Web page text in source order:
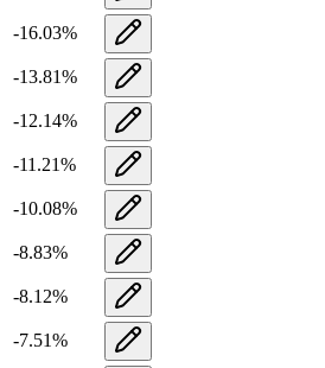
-16.03%
-13.81%
-12.14%
-11.21%
-10.08%
-8.83%
-8.12%
-7.51%